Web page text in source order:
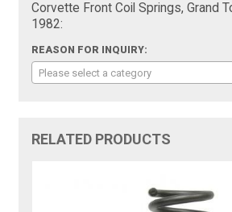
Corvette Front Coil Springs, Grand
1982:
REASON FOR INQUIRY:
Please select a category
RELATED PRODUCTS